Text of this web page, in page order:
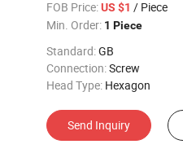
FOB Price:US $1 / Piece
Min. Order: 1 Piece
Standard:GB
Connection:Screw
Head Type: Hexagon
Send Inquiry